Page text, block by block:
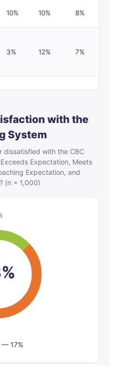
10% 10% 8%
3% 12% 7%
1% – 1%
21%
with the
System
dissatisfied with the CBC
Expectation, Meets
Expectation, and
(n = 1,000)
— 17%